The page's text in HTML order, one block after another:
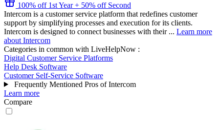
100% off 1st Year + 50% off Second
Intercom is a customer service platform that redefines customer
support by simplifying processes and execution for its clients.
Intercom is designed to connect businesses with their ... Learn more
about Intercom
Categories in common with LiveHelpNow :
Digital Customer Service Platforms
Help Desk Software
Customer Self-Service Software
Frequently Mentioned Pros of Intercom
Learn more
Compare